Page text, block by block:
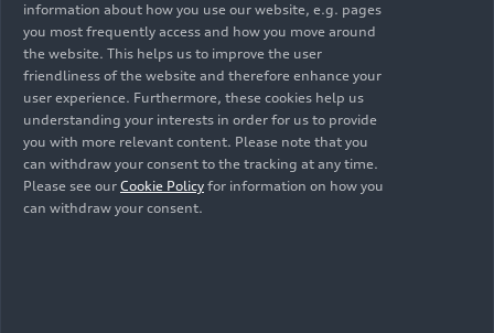
All Photos Illustrations Sketches
information about how you use our website, e.g. pages
you most frequently access and how you move around
the website. This helps us to improve the user
friendliness of the website and therefore enhance your
user experience. Furthermore, these cookies help us
understanding your interests in order for us to provide
you with more relevant content. Please note that you
can withdraw your consent to the tracking at any time.
Please see our Cookie Policy for information on how you
can withdraw your consent.